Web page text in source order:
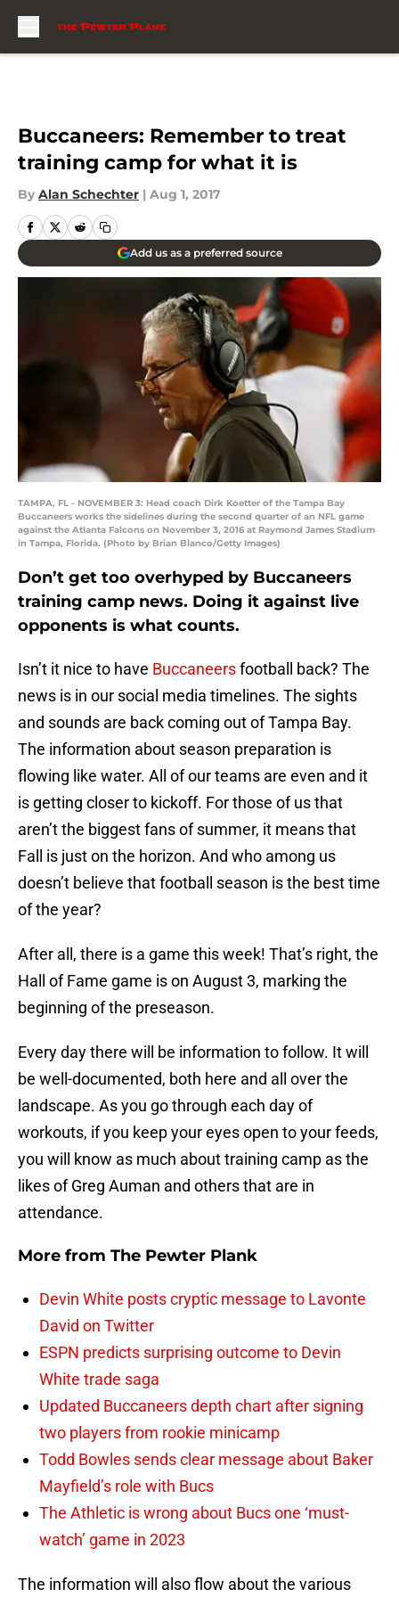
Buccaneers: Remember to treat
training camp for what it is
By Alan Schechter | Aug 1, 2017
Add us as a preferred source
TAMPA, FL - NOVEMBER 3: Head coach Dirk Koetter of the Tampa Bay
Buccaneers works the sidelines during the second quarter of an NFL game
against the Atlanta Falcons on November 3, 2016 at Raymond James Stadium
in Tampa, Florida. (Photo by Brian Blanco/Getty Images)
Don’t get too overhyped by Buccaneers
training camp news. Doing it against live
opponents is what counts.
Isn’t it nice to have Buccaneersfootball back? The
news is in our social media timelines. The sights
and sounds are back coming out of Tampa Bay.
The information about season preparation is
flowing like water. All of our teams are even and it
is getting closer to kickoff. For those of us that
aren’t the biggest fans of summer, it means that
Fall is just on the horizon. And who among us
doesn’t believe that football season is the best time
of the year?
After all, there is a game this week! That’s right, the
Hall of Fame game is on August 3, marking the
beginning of the preseason.
Every day there will be information to follow. It will
be well-documented, both here and all over the
landscape. As you go through each day of
workouts, if you keep your eyes open to your feeds,
you will know as much about training camp as the
likes of Greg Auman and others that are in
attendance.
More from The Pewter Plank
Devin White posts cryptic message to Lavonte
David on Twitter
ESPN predicts surprising outcome to Devin
White trade saga
Updated Buccaneers depth chart after signing
two players from rookie minicamp
Todd Bowles sends clear message about Baker
Mayfield’s role with Bucs
The Athletic is wrong about Bucs one ‘must-
watch’ game in 2023
The information will also flow about the various